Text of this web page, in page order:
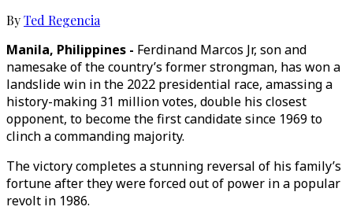
ByTed Regencia
Manila, Philippines - Ferdinand Marcos Jr, son and
namesake of the country’s former strongman, has won a
landslide win in the 2022 presidential race, amassing a
history-making 31 million votes, double his closest
opponent, to become the first candidate since 1969 to
clinch a commanding majority.
The victory completes a stunning reversal of his family’s
fortune after they were forced out of power in a popular
revolt in 1986.